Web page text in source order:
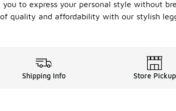
to express your personal style without
quality and affordability with our stylish
Shipping Info Store Pickup